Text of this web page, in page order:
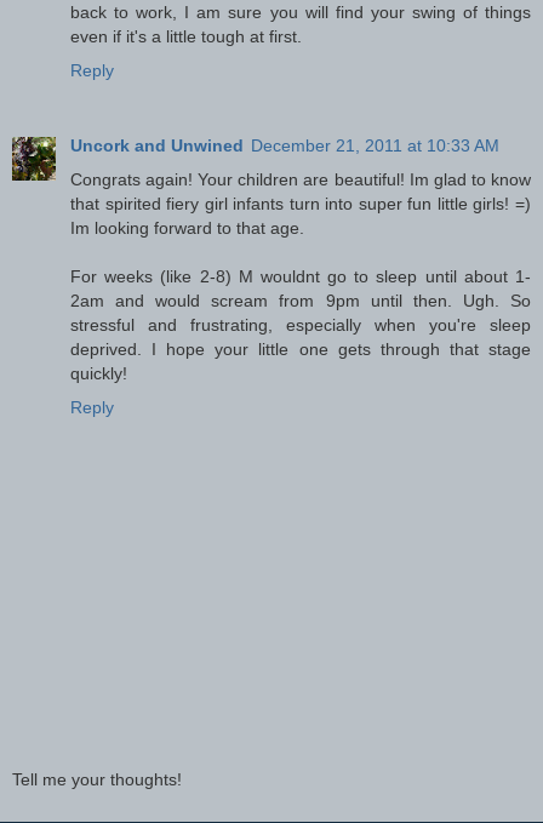
back to work, I am sure you will find your swing of things
even if it's a little tough at first.
Reply
Uncork and Unwined December 21, 2011 at 10:33 AM
Congrats again! Your children are beautiful! Im glad to know
that spirited fiery girl infants turn into super fun little girls! =)
Im looking forward to that age.
For weeks (like 2-8) M wouldnt go to sleep until about 1-
2am and would scream from 9pm until then. Ugh. So
stressful and frustrating, especially when you're sleep
deprived. I hope your little one gets through that stage
quickly!
Reply
Tell me your thoughts!